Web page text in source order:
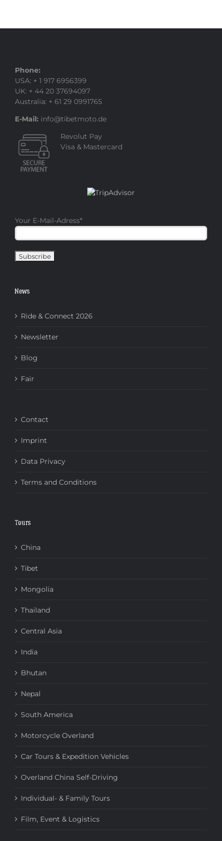
Phone:
USA: + 1 917 6956399
UK: + 44 20 37694097
Australia: + 61 29 0991765
E-Mail: info@tibetmoto.de
Revolut Pay
Visa & Mastercard
Your E-Mail-Adress*
News
Ride & Connect 2026
Newsletter
Blog
Fair
Contact
Imprint
Data Privacy
Terms and Conditions
Tours
China
Tibet
Mongolia
Thailand
Central Asia
India
Bhutan
Nepal
South America
Motorcycle Overland
Car Tours & Expedition Vehicles
Overland China Self-Driving
Individual- & Family Tours
Film, Event & Logistics